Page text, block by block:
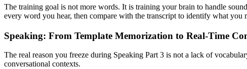
The training goal is not more words. It is training your brain to handle
every word you hear, then compare with the transcript to identify what you
Speaking: From Template Memorization to Real-Time
The real reason you freeze during Speaking Part 3 is not a lack of
conversational contexts.